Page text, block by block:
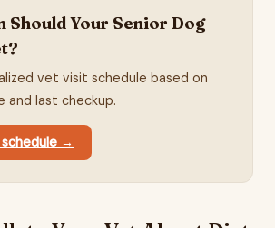
Should Your Senior Dog
vet visit schedule based on
and last checkup.
→